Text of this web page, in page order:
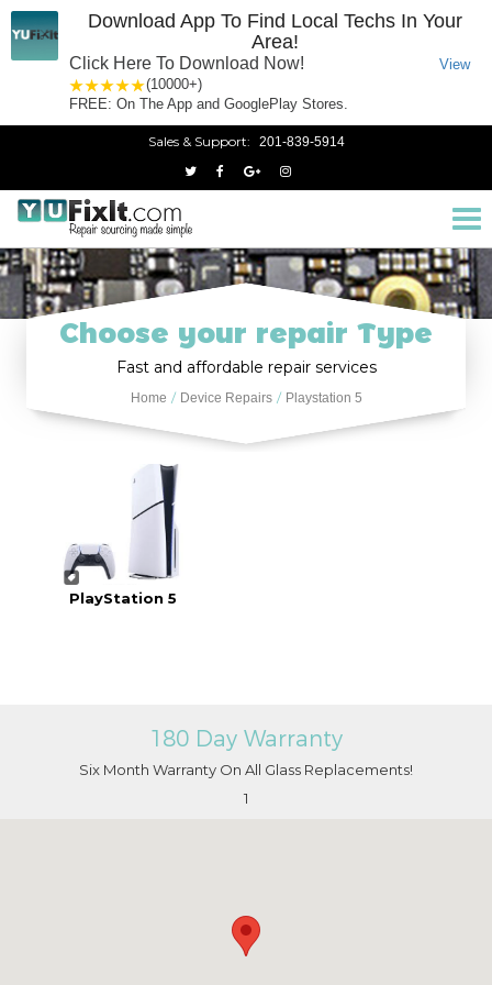
Download App To Find Local Techs In Your
Area!
Click Here To Download Now!
5 stars
4 stars
3 stars
2 stars
1 star
(10000+)
FREE: On The App and GooglePlay Stores.
View
Sales & Support: 201-839-5914
Choose your repair Type
Fast and affordable repair services
Home Device Repairs Playstation 5
PlayStation 5
180 Day Warranty
Six Month Warranty On All Glass Replacements!
1